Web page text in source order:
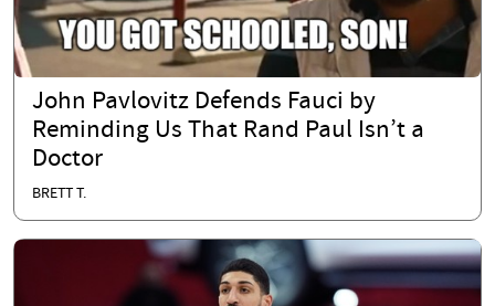
John Pavlovitz Defends Fauci by
Reminding Us That Rand Paul Isn’t a
Doctor
BRETT T.